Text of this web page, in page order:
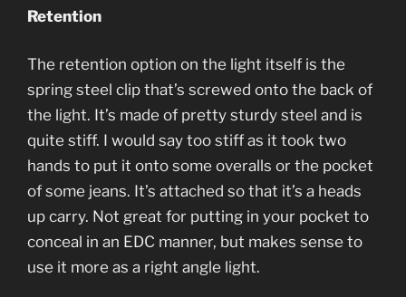
Retention
The retention option on the light itself is the
spring steel clip that’s screwed onto the back of
the light. It’s made of pretty sturdy steel and is
quite stiff. I would say too stiff as it took two
hands to put it onto some overalls or the pocket
of some jeans. It’s attached so that it’s a heads
up carry. Not great for putting in your pocket to
conceal in an EDC manner, but makes sense to
use it more as a right angle light.